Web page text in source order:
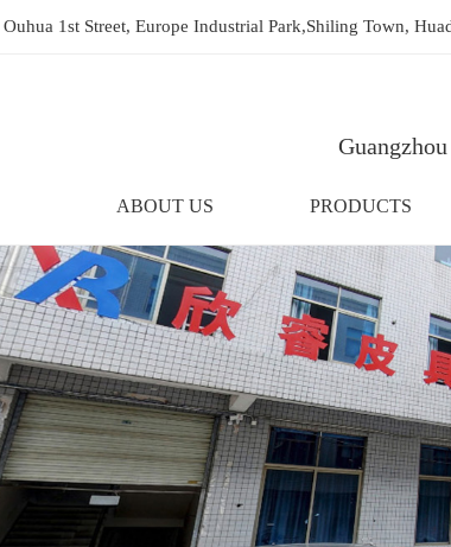
Ouhua 1st Street, Europe Industrial Park,Shiling Town,
ABOUT US PRODUCTS